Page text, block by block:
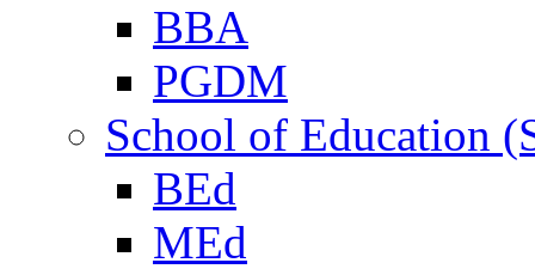
BBA
PGDM
School of Education
BEd
MEd